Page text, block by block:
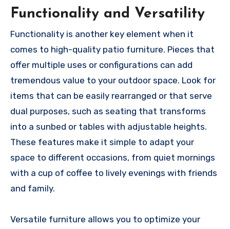
Functionality and Versatility
Functionality is another key element when it
comes to high-quality patio furniture. Pieces that
offer multiple uses or configurations can add
tremendous value to your outdoor space. Look for
items that can be easily rearranged or that serve
dual purposes, such as seating that transforms
into a sunbed or tables with adjustable heights.
These features make it simple to adapt your
space to different occasions, from quiet mornings
with a cup of coffee to lively evenings with friends
and family.
Versatile furniture allows you to optimize your